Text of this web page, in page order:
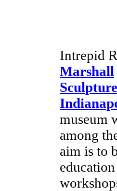
Intrepid
Marshall
museum
among
aim is to